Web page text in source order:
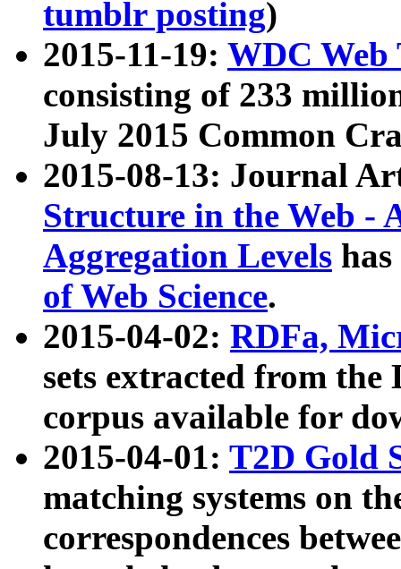
tumblr posting)
2015-11-19: WDC Web
consisting of 233
July 2015 Common
2015-08-13: Journal
Structure in the Web -
Aggregation Levels
of Web Science.
2015-04-02: RDFa,
sets extracted from the
corpus available for
2015-04-01: T2D Gold
matching systems on
correspondences